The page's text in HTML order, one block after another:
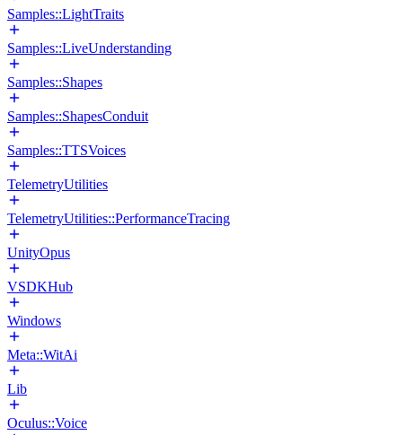
Samples::LightTraits
Samples::LiveUnderstanding
Samples::Shapes
Samples::ShapesConduit
Samples::TTSVoices
TelemetryUtilities
TelemetryUtilities::PerformanceTracing
UnityOpus
VSDKHub
Windows
Meta::WitAi
Lib
Oculus::Voice